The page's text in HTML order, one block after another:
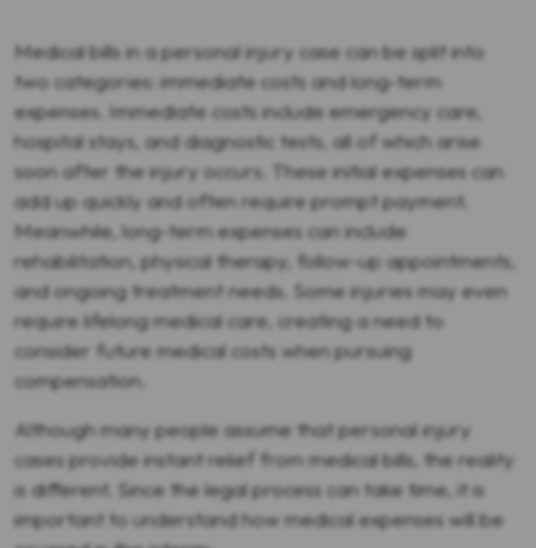
Medical bills in a personal injury case can be split into
two categories: immediate costs and long-term
expenses. Immediate costs include emergency care,
hospital stays, and diagnostic tests, all of which arise
soon after the injury occurs. These initial expenses can
add up quickly and often require prompt payment.
Meanwhile, long-term expenses can include
rehabilitation, physical therapy, follow-up appointments,
and ongoing treatment needs. Some injuries may even
require lifelong medical care, creating a need to
consider future medical costs when pursuing
compensation.
Although many people assume that personal injury
cases provide instant relief from medical bills, the reality
is different. Since the legal process can take time, it is
important to understand how medical expenses will be